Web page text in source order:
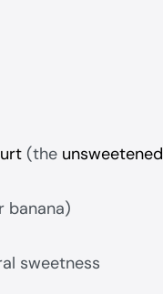
(the unsweetened
banana)
sweetness